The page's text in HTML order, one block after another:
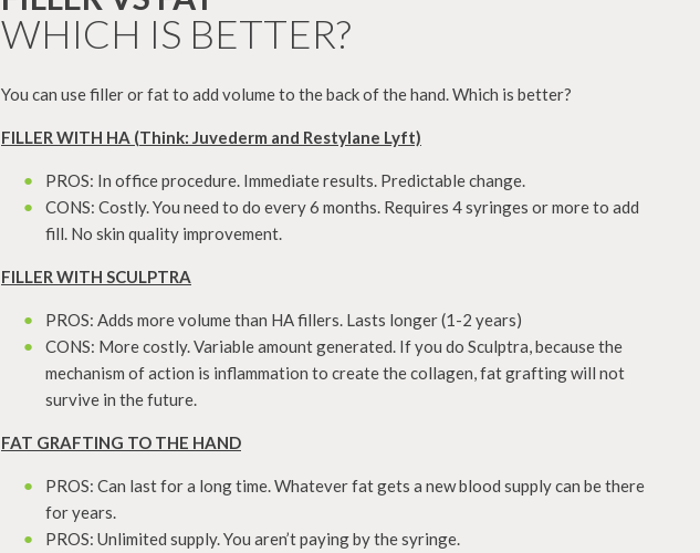
WHICH IS BETTER?
You can use filler or fat to add volume to the back of the hand. Which is better?
FILLER WITH HA (Think: Juvederm and Restylane Lyft)
PROS: In office procedure. Immediate results. Predictable change.
CONS: Costly. You need to do every 6 months. Requires 4 syringes or more to add
fill. No skin quality improvement.
FILLER WITH SCULPTRA
PROS: Adds more volume than HA fillers. Lasts longer (1-2 years)
CONS: More costly. Variable amount generated. If you do Sculptra, because the
mechanism of action is inflammation to create the collagen, fat grafting will not
survive in the future.
FAT GRAFTING TO THE HAND
PROS: Can last for a long time. Whatever fat gets a new blood supply can be there
for years.
PROS: Unlimited supply. You aren’t paying by the syringe.